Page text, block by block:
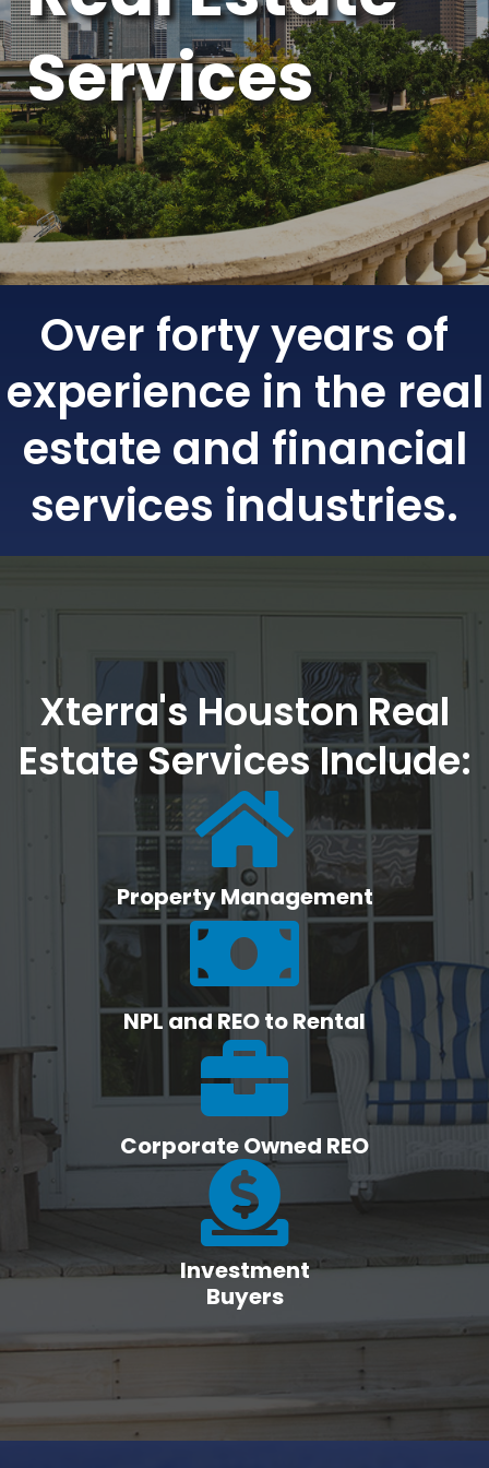
Services
Over forty years of
experience in the real
estate and financial
services industries.
Xterra's Houston Real
Estate Services Include:
Property Management
NPL and REO to Rental
Corporate Owned REO
Investment
Buyers